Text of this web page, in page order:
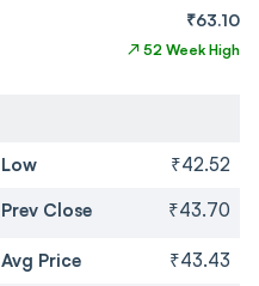
₹63.10
↗ 52 Week High
Low ₹42.52
Prev Close ₹43.70
Avg Price ₹43.43